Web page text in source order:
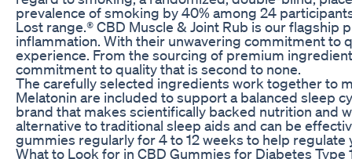
prevalence of smoking by 40% among 24
Lost range.® CBD Muscle & Joint Rub is our
inflammation. With their unwavering commitment to
experience. From the sourcing of premium
commitment to quality that is second to none.
The carefully selected ingredients work together to
Melatonin are included to support a balanced sleep
brand that makes scientifically backed nutrition and
alternative to traditional sleep aids and can be
gummies regularly for 4 to 12 weeks to help regulate
What to Look for in CBD Gummies for Diabetes Type